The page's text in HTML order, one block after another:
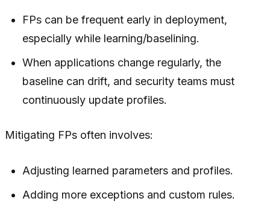
FPs can be frequent early in deployment,
especially while learning/baselining.
When applications change regularly, the
baseline can drift, and security teams must
continuously update profiles.
Mitigating FPs often involves:
Adjusting learned parameters and profiles.
Adding more exceptions and custom rules.